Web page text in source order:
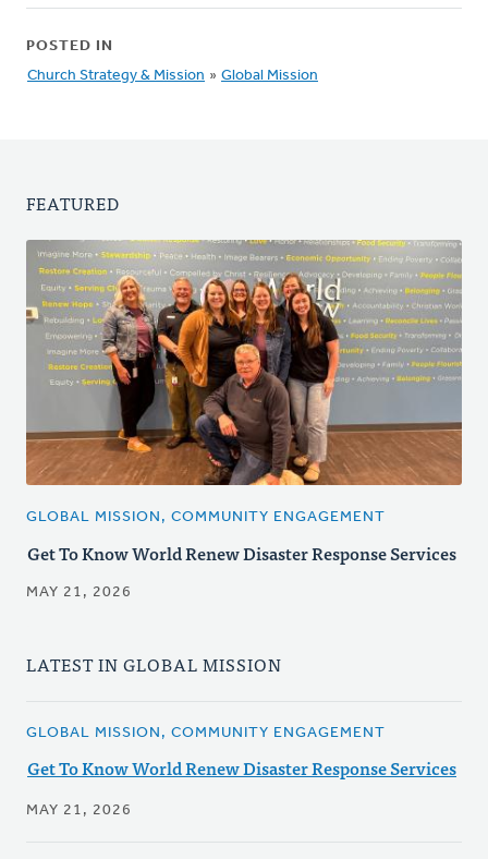
POSTED IN
Church Strategy & Mission » Global Mission
FEATURED
GLOBAL MISSION, COMMUNITY ENGAGEMENT
Get To Know World Renew Disaster Response Services
MAY 21, 2026
LATEST IN GLOBAL MISSION
GLOBAL MISSION, COMMUNITY ENGAGEMENT
Get To Know World Renew Disaster Response Services
MAY 21, 2026